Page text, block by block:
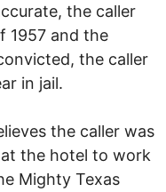
the caller
1957 and the
the caller
in jail.
the caller was
the hotel to work
Mighty Texas